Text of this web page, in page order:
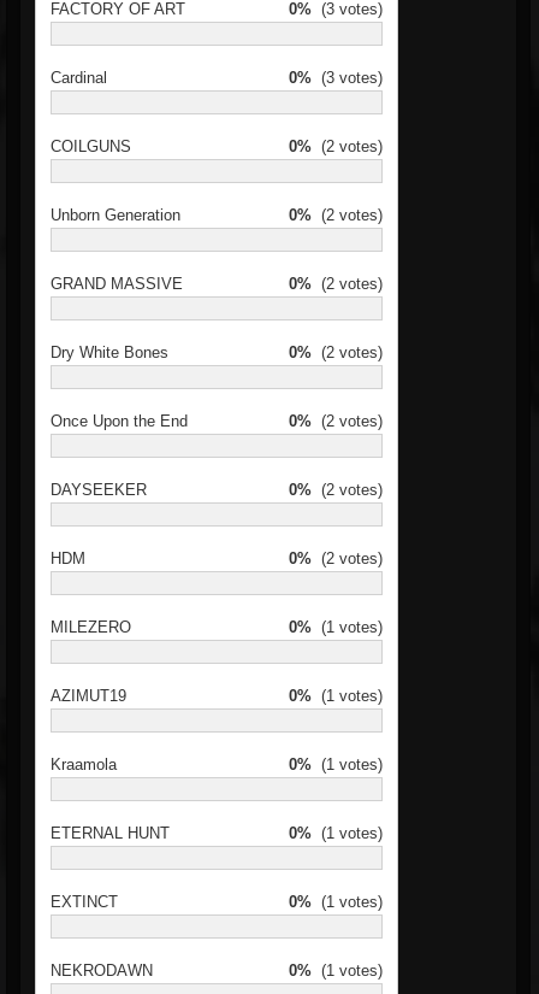
FACTORY OF ART 0% (3 votes)
Cardinal 0% (3 votes)
COILGUNS 0% (2 votes)
Unborn Generation 0% (2 votes)
GRAND MASSIVE 0% (2 votes)
Dry White Bones 0% (2 votes)
Once Upon the End 0% (2 votes)
DAYSEEKER 0% (2 votes)
HDM 0% (2 votes)
MILEZERO 0% (1 votes)
AZIMUT19 0% (1 votes)
Kraamola 0% (1 votes)
ETERNAL HUNT 0% (1 votes)
EXTINCT 0% (1 votes)
NEKRODAWN 0% (1 votes)